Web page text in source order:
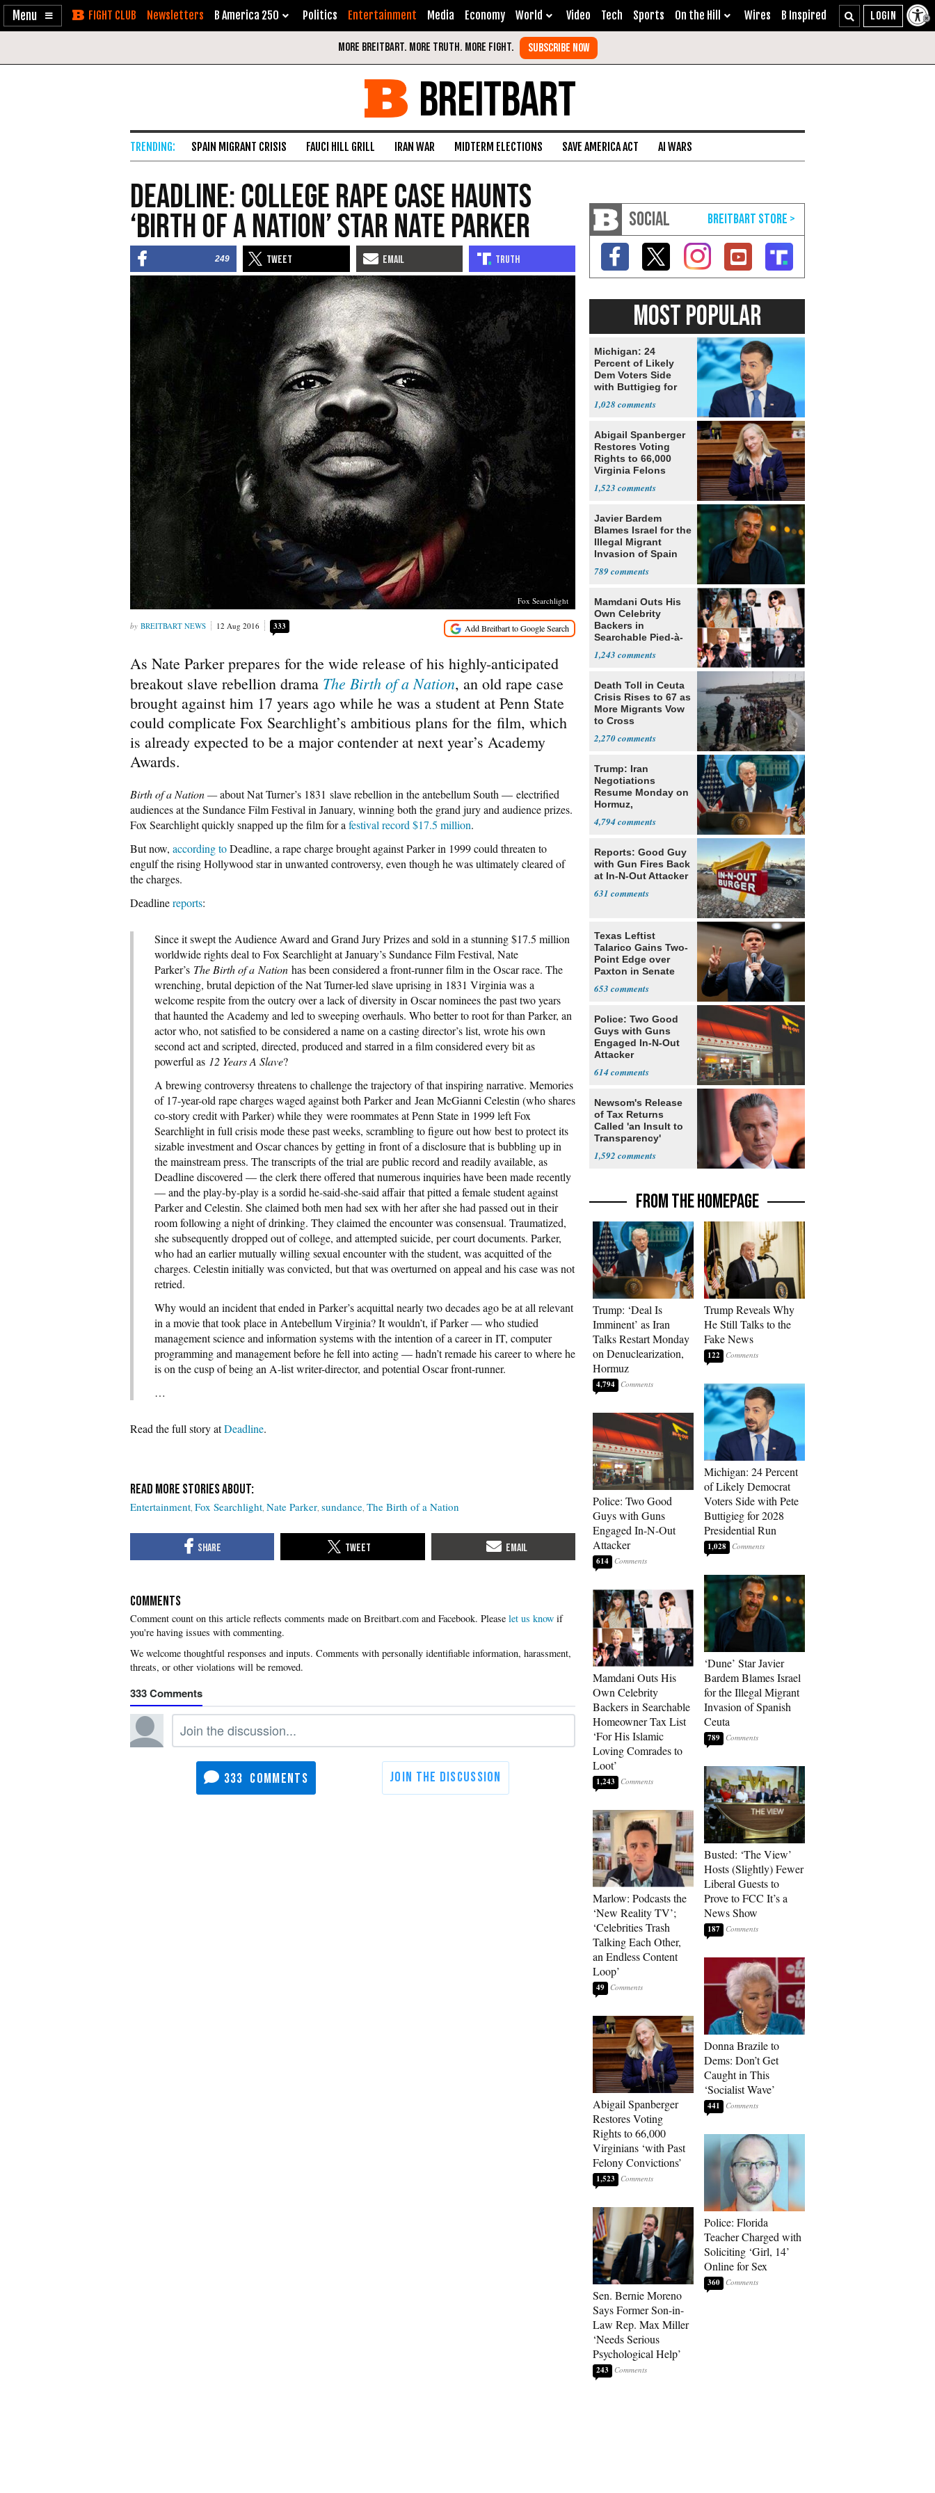
Enable
Skip Newsletters B America 250 Politics Entertainment Media Economy World Video Tech Sports On the Hill Wires B Inspired
BREITBART
SPAIN MIGRANT CRISIS FAUCI HILL GRILL IRAN WAR MIDTERM ELECTIONS SAVE AMERICA ACT AI WARS
Deadline: College Rape Case Haunts
‘Birth of a Nation’ Star Nate Parker
249
Fox Searchlight
BREITBART NEWS 12 Aug 2016 333
As Nate Parker prepares for the wide release of his highly-anticipated
breakout slave rebellion drama The Birth of a Nation, an old rape case
brought against him 17 years ago while he was a student at Penn State
could complicate Fox Searchlight’s ambitious plans for the film, which
is already expected to be a major contender at next year’s Academy
Awards.
Birth of a Nation —about Nat Turner’s 1831 slave rebellion in the antebellum South — electrified
audiences at the Sundance Film Festival in January, winning both the grand jury and audience prizes.
Fox Searchlight quickly snapped up the film for a festival record $17.5 million.
But now, according toDeadline, a rape charge brought against Parker in 1999 could threaten to
engulf the rising Hollywood star in unwanted controversy, even though he was ultimately cleared of
the charges.
Deadlinereports:
Since it swept the Audience Award and Grand Jury Prizes and sold in a stunning $17.5 million
worldwide rights deal to Fox Searchlight at January’s Sundance Film Festival, Nate
Parker’s The Birth of a Nation has been considered a front-runner film in the Oscar race. The
wrenching, brutal depiction of the Nat Turner-led slave uprising in 1831 Virginia was a
welcome respite from the outcry over a lack of diversity in Oscar nominees the past two years
that haunted the Academy and led to sweeping overhauls. Who better to root for than Parker, an
actor who, not satisfied to be considered a name on a casting director’s list, wrote his own
second act and scripted, directed, produced and starred in a film considered every bit as
powerful as 12 Years A Slave?
A brewing controversy threatens to challenge the trajectory of that inspiring narrative. Memories
of 17-year-old rape charges waged against both Parker and Jean McGianni Celestin (who shares
co-story credit with Parker) while they were roommates at Penn State in 1999 left Fox
Searchlight in full crisis mode these past weeks, scrambling to figure out how best to protect its
sizable investment and Oscar chances by getting in front of a disclosure that is bubbling up in
the mainstream press. The transcripts of the trial are public record and readily available, as
Deadline discovered — the clerk there offered that numerous inquiries have been made recently
— and the play-by-play is a sordid he-said-she-said affair that pitted a female student against
Parker and Celestin. She claimed both men had sex with her after she had passed out in their
room following a night of drinking. They claimed the encounter was consensual. Traumatized,
she subsequently dropped out of college, and attempted suicide, per court documents. Parker,
who had an earlier mutually willing sexual encounter with the student, was acquitted of the
charges. Celestin initially was convicted, but that was overturned on appeal and his case was not
retried.
Why would an incident that ended in Parker’s acquittal nearly two decades ago be at all relevant
in a movie that took place in Antebellum Virginia? It wouldn’t, if Parker — who studied
management science and information systems with the intention of a career in IT, computer
programming and management before he fell into acting — hadn’t remade his career to where he
is on the cusp of being an A-list writer-director, and potential Oscar front-runner.
…
Read the full story atDeadline.
Entertainment Fox Searchlight Nate Parker sundance The Birth of a Nation
COMMENTS
Please let us know if
you're having issues with commenting.
333
333
SOCIAL
MOST POPULAR
Michigan: 24
Percent of Likely
Dem Voters Side
with Buttigieg for
1,028
Abigail Spanberger
Restores Voting
Rights to 66,000
Virginia Felons
1,523
Javier Bardem
Blames Israel for the
Illegal Migrant
Invasion of Spain
789
Mamdani Outs His
Own Celebrity
Backers in
Searchable Pied-à-
1,243
Death Toll in Ceuta
Crisis Rises to 67 as
More Migrants Vow
to Cross
2,270
Trump: Iran
Negotiations
Resume Monday on
Hormuz,
4,794
Reports: Good Guy
with Gun Fires Back
at In-N-Out Attacker
631
Texas Leftist
Talarico Gains Two-
Point Edge over
Paxton in Senate
653
Police: Two Good
Guys with Guns
Engaged In-N-Out
Attacker
614
Newsom's Release
of Tax Returns
Called 'an Insult to
Transparency'
1,592
FROM THE HOMEPAGE
Trump: ‘Deal Is
Imminent’ as Iran
Talks Restart Monday
on Denuclearization,
Hormuz
4,794
Police: Two Good
Guys with Guns
Engaged In-N-Out
Attacker
614
Mamdani Outs His
Own Celebrity
Backers in Searchable
Homeowner Tax List
‘For His Islamic
Loving Comrades to
Loot’
1,243
Marlow: Podcasts the
‘New Reality TV’;
‘Celebrities Trash
Talking Each Other,
an Endless Content
Loop’
49
Abigail Spanberger
Restores Voting
Rights to 66,000
Virginians ‘with Past
Felony Convictions’
1,523
Sen. Bernie Moreno
Says Former Son-in-
Law Rep. Max Miller
‘Needs Serious
Psychological Help’
243
Trump Reveals Why
He Still Talks to the
Fake News
122
Michigan: 24 Percent
of Likely Democrat
Voters Side with Pete
Buttigieg for 2028
Presidential Run
1,028
‘Dune’ Star Javier
Bardem Blames Israel
for the Illegal Migrant
Invasion of Spanish
Ceuta
789
Busted: ‘The View’
Hosts (Slightly) Fewer
Liberal Guests to
Prove to FCC It’s a
News Show
187
Donna Brazile to
Dems: Don’t Get
Caught in This
‘Socialist Wave’
441
Police: Florida
Teacher Charged with
Soliciting ‘Girl, 14’
Online for Sex
360